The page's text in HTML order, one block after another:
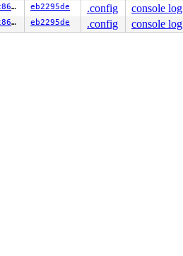
c758d68c8678 eb2295de .config console log
c758d68c8678 eb2295de .config console log